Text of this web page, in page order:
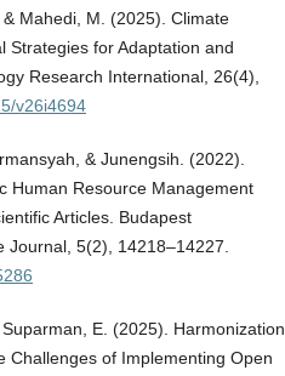
Mahedi, M. (2025). Climate
Strategies for Adaptation and
Research International, 26(4),
v26i4694
& Junengsih. (2022).
Human Resource Management
Articles. Budapest
Journal, 5(2), 14218–14227.
E. (2025). Harmonization
Challenges of Implementing Open